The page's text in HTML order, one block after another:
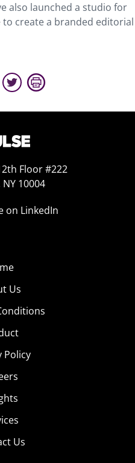
also launched a studio for
create a branded editorial
Floor #222
10004
on LinkedIn
Us
Policy
Us